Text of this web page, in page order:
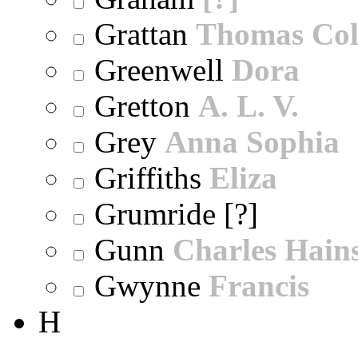
Grattan Thomas
Greenwell Dora
Gretton A. L. V.
Grey Anna Sophia
Griffiths Eliza
Grumride [?]
Gunn Charles
Gwynne Francis
H